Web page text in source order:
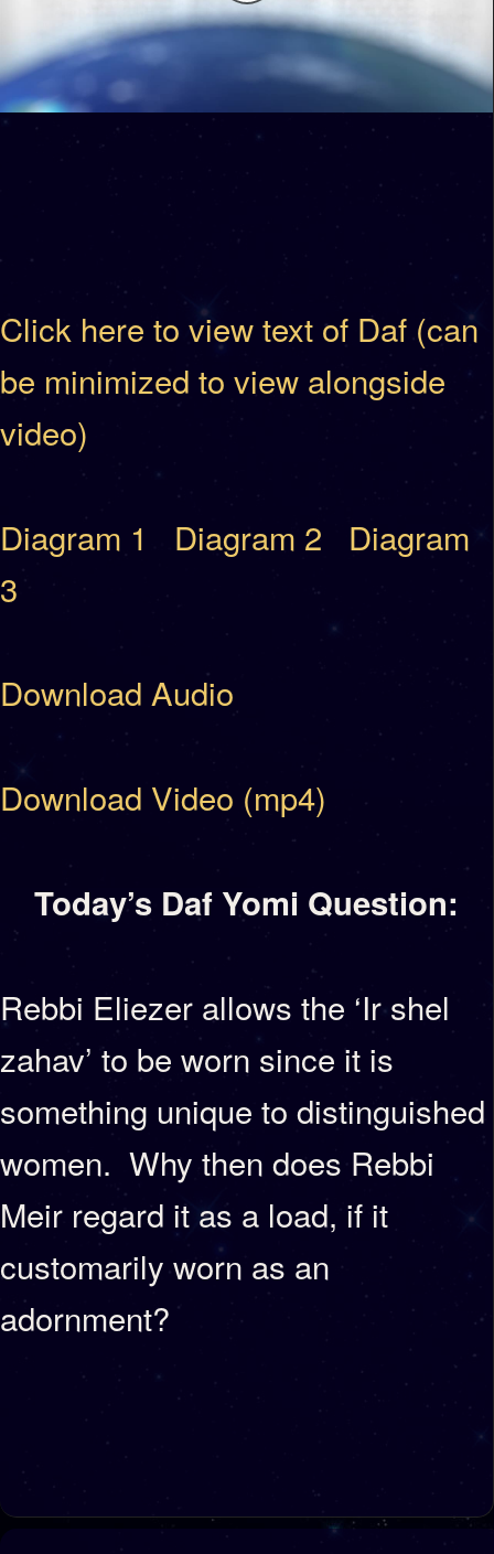
Click here to view text of Daf (can
be minimized to view alongside
video)
Diagram 1 Diagram 2
Diagram
3
Download Audio
Download Video (mp4)
Today’s Daf Yomi Question:
Rebbi Eliezer allows the ‘Ir shel
zahav’ to be worn since it is
something unique to distinguished
women. Why then does Rebbi
Meir regard it as a load, if it
customarily worn as an
adornment?